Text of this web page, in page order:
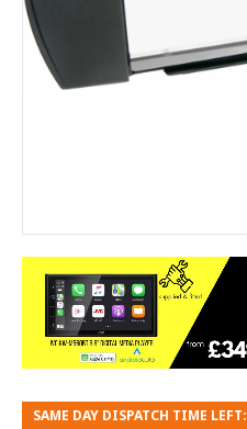
SAME DAY DISPATCH TIME LEFT: